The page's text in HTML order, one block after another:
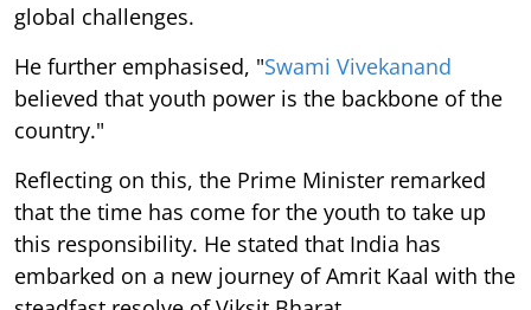
global challenges.
He further emphasised, "Swami Vivekanand
believed that youth power is the backbone of the
country."
Reflecting on this, the Prime Minister remarked
that the time has come for the youth to take up
this responsibility. He stated that India has
embarked on a new journey of Amrit Kaal with the